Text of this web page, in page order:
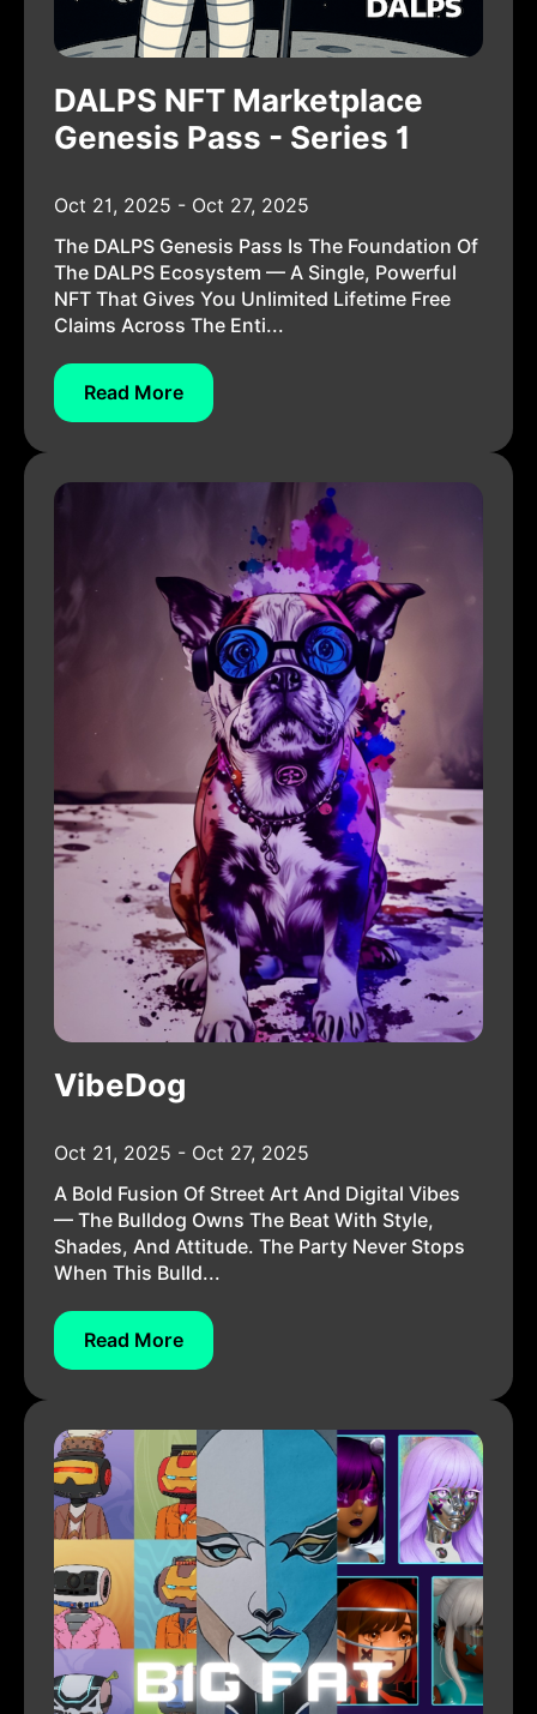
DALPS NFT Marketplace
Genesis Pass - Series 1
Oct 21, 2025 - Oct 27, 2025
The DALPS Genesis Pass Is The Foundation Of
The DALPS Ecosystem — A Single, Powerful
NFT That Gives You Unlimited Lifetime Free
Claims Across The Enti...
Read More
VibeDog
Oct 21, 2025 - Oct 27, 2025
A Bold Fusion Of Street Art And Digital Vibes
— The Bulldog Owns The Beat With Style,
Shades, And Attitude. The Party Never Stops
When This Bulld...
Read More